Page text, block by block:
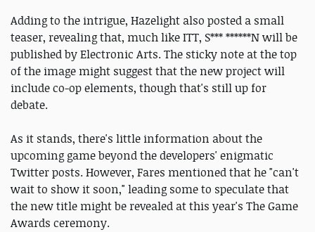
Adding to the intrigue, Hazelight also posted a small
teaser, revealing that, much like ITT, S*** ******N will be
published by Electronic Arts. The sticky note at the top
of the image might suggest that the new project will
include co-op elements, though that's still up for
debate.
As it stands, there's little information about the
upcoming game beyond the developers' enigmatic
Twitter posts. However, Fares mentioned that he "can't
wait to show it soon," leading some to speculate that
the new title might be revealed at this year's The Game
Awards ceremony.